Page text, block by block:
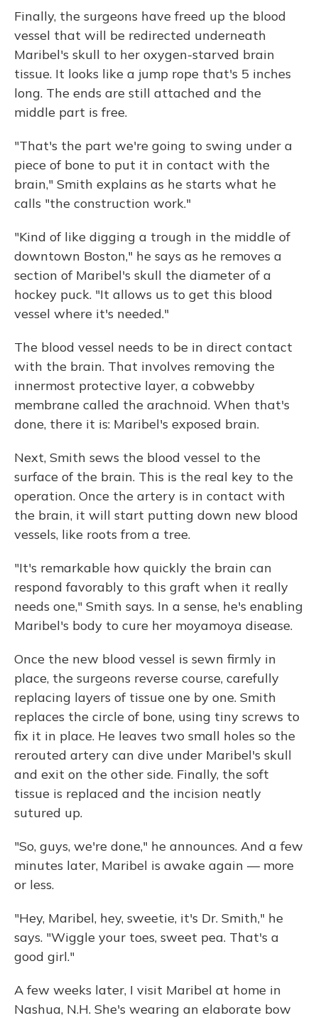
Finally, the surgeons have freed up the blood
vessel that will be redirected underneath
Maribel's skull to her oxygen-starved brain
tissue. It looks like a jump rope that's 5 inches
long. The ends are still attached and the
middle part is free.
"That's the part we're going to swing under a
piece of bone to put it in contact with the
brain," Smith explains as he starts what he
calls "the construction work."
"Kind of like digging a trough in the middle of
downtown Boston," he says as he removes a
section of Maribel's skull the diameter of a
hockey puck. "It allows us to get this blood
vessel where it's needed."
The blood vessel needs to be in direct contact
with the brain. That involves removing the
innermost protective layer, a cobwebby
membrane called the arachnoid. When that's
done, there it is: Maribel's exposed brain.
Next, Smith sews the blood vessel to the
surface of the brain. This is the real key to the
operation. Once the artery is in contact with
the brain, it will start putting down new blood
vessels, like roots from a tree.
"It's remarkable how quickly the brain can
respond favorably to this graft when it really
needs one," Smith says. In a sense, he's enabling
Maribel's body to cure her moyamoya disease.
Once the new blood vessel is sewn firmly in
place, the surgeons reverse course, carefully
replacing layers of tissue one by one. Smith
replaces the circle of bone, using tiny screws to
fix it in place. He leaves two small holes so the
rerouted artery can dive under Maribel's skull
and exit on the other side. Finally, the soft
tissue is replaced and the incision neatly
sutured up.
"So, guys, we're done," he announces. And a few
minutes later, Maribel is awake again — more
or less.
"Hey, Maribel, hey, sweetie, it's Dr. Smith," he
says. "Wiggle your toes, sweet pea. That's a
good girl."
A few weeks later, I visit Maribel at home in
Nashua, N.H. She's wearing an elaborate bow